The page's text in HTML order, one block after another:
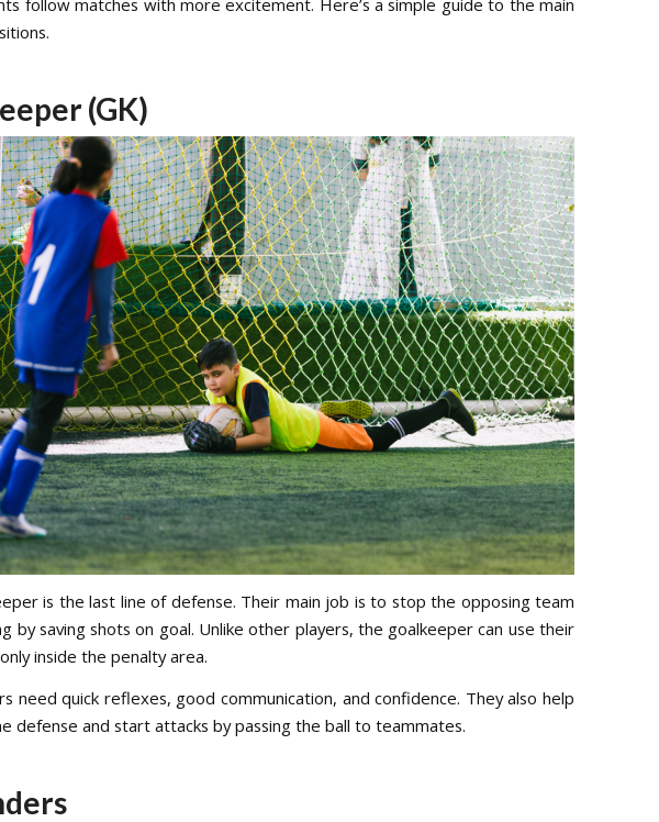
(GK)
is the last line of defense. Their main job is to stop the opposing team
by saving shots on goal. Unlike other players, the goalkeeper can use their
inside the penalty area.
need quick reflexes, good communication, and confidence. They also help
defense and start attacks by passing the ball to teammates.